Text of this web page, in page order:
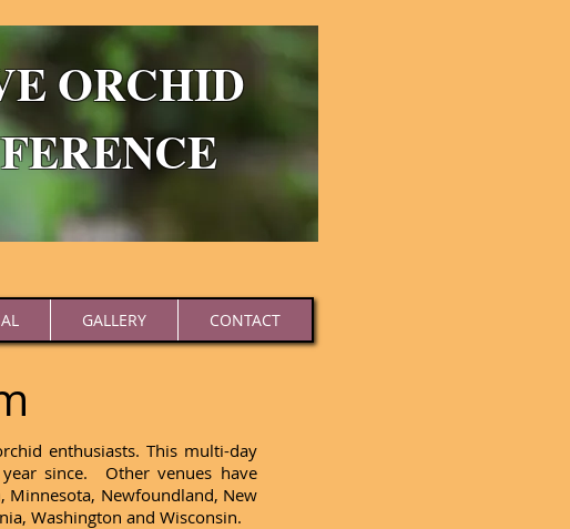
ORCHID
GALLERY CONTACT
enthusiasts. This multi-day
since. Other venues have
Minnesota, Newfoundland, New
Washington and Wisconsin.